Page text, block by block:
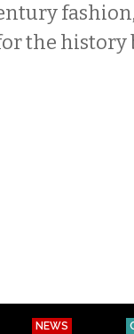
the history
NEWS